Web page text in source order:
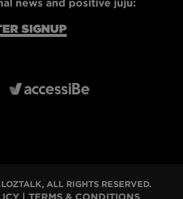
news and positive juju:
SIGNUP
ALL RIGHTS RESERVED.
| TERMS & CONDITIONS